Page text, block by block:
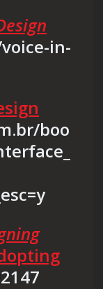
in-
boo